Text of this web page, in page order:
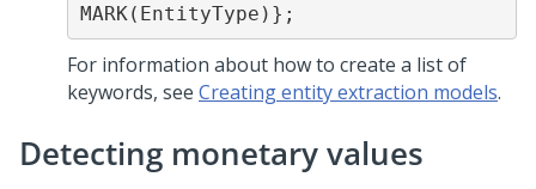
MARK(EntityType)};
For information about how to create a list of
keywords, see Creating entity extraction models.
Detecting monetary values